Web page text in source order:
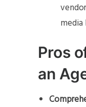
media
Pros
an